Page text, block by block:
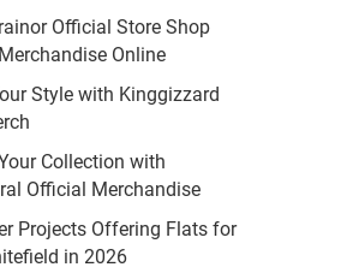
Official Store Shop
Online
Style with Kinggizzard
Collection with
Official Merchandise
Projects Offering Flats for
in 2026